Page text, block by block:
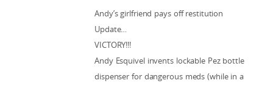
Andy’s girlfriend pays off restitution
Update…
VICTORY!!!
Andy Esquivel invents lockable Pez bottle
dispenser for dangerous meds (while in a